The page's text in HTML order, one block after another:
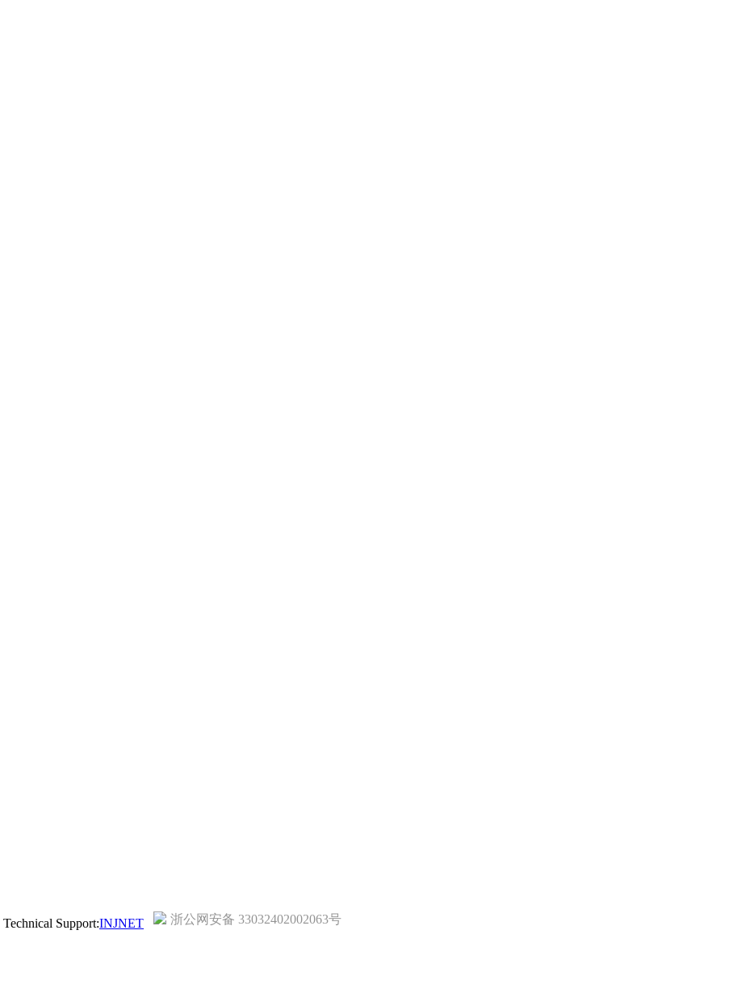
Support:INJNET 浙公网安备 33032402002063号